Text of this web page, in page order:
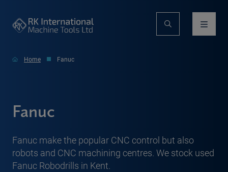
Home Fanuc
Fanuc
Fanuc make the popular CNC control but also
robots and CNC machining centres. We stock used
Fanuc Robodrills in Kent.